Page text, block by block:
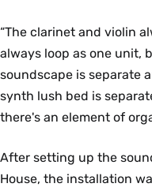
“The clarinet and violin
always loop as one unit,
soundscape is separate
synth lush bed is
there's an element of
After setting up the
House, the installation